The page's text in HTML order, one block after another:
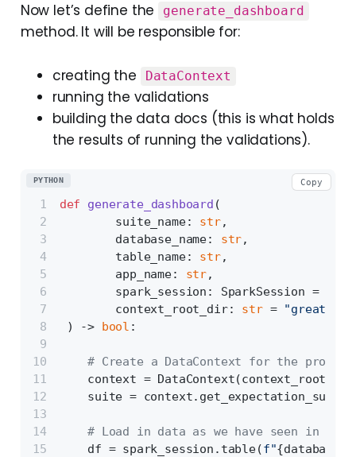
Now let’s define the generate_dashboard
method. It will be responsible for:
creating the DataContext
running the validations
building the data docs (this is what holds
the results of running the validations).
def generate_dashboard (
        suite_name:
str,
        database_name:
str,
        table_name:
str,
        app_name:
str,
        spark_session: SparkSession =
        context_root_dir:
str =
) -> bool :
# Create a DataContext for the
context =
suite =
# Load in data as we have seen in the
    df = spark_session.table(
f"
PYTHON Copy